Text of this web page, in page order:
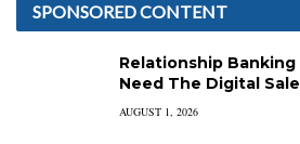
SPONSORED CONTENT
Relationship
Need The Digital
AUGUST 1, 2026